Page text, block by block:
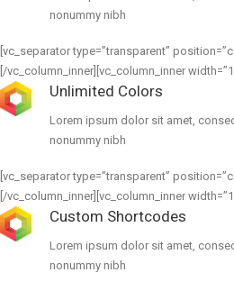
nonummy nibh
[vc_separator type=”transparent”
[/vc_column_inner][vc_column_inner
Unlimited Colors
Lorem ipsum dolor sit amet,
nonummy nibh
[vc_separator type=”transparent”
[/vc_column_inner][vc_column_inner
Custom Shortcodes
Lorem ipsum dolor sit amet,
nonummy nibh